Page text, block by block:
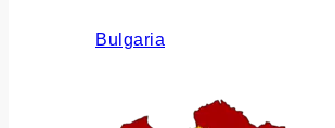
Bulgaria